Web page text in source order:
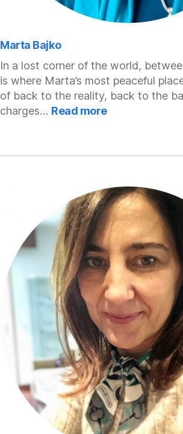
Marta Bajko
In a lost corner of the world,
is where Marta’s most peaceful
of back to the reality, back to the
charges… Read more: